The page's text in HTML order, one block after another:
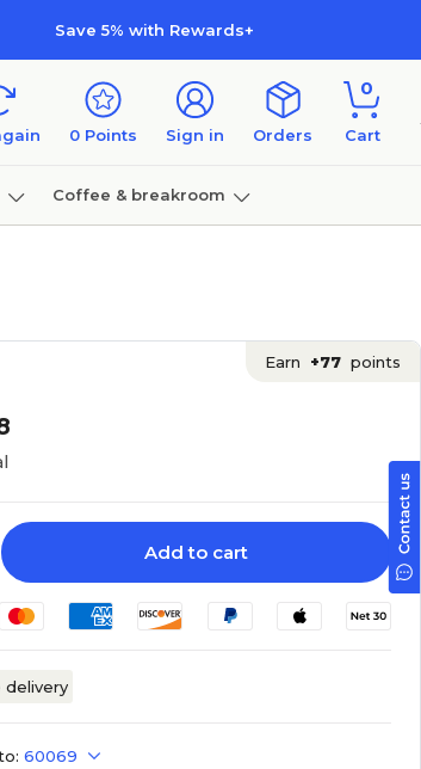
Save 5% with Rewards+
0 Points Sign in Orders
0
Cart
Coffee & breakroom
Earn +77 points
Add to cart
delivery
60069